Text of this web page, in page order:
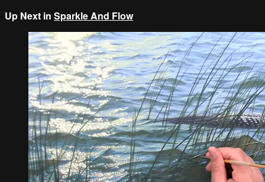
Up Next in Sparkle And Flow